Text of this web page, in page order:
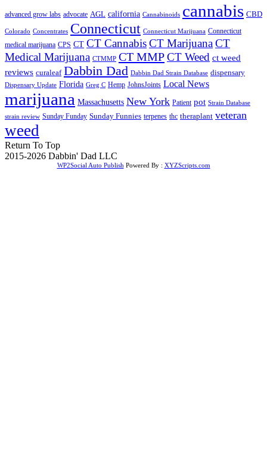
advanced grow labs advocate AGL california Cannabinoids cannabis CBD
Colorado Concentrates Connecticut Connecticut Marijuana Connecticut
medical marijuana CPS CT CT CannabisCT MarijuanaCT
Medical Marijuana CTMMP CT MMPCT Weed ct weed
reviews curaleaf Dabbin Dad Dabbin Dad Strain Database dispensary
Dispensary Update Florida Greg C Hemp JohnsJoints Local News
marijuana Massachusetts New York Patient pot Strain Database
strain review Sunday Funday Sunday Funnies terpenes thc theraplant veteran
weed
Return To Top
2015-2026 Dabbin' Dad LLC
WP2Social Auto Publish Powered By : XYZScripts.com